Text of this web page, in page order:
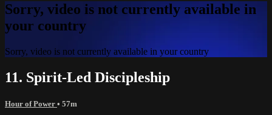
Sorry, video is not currently available in
your country
Sorry, video is not currently available in your country
11. Spirit-Led Discipleship
Hour of Power • 57m